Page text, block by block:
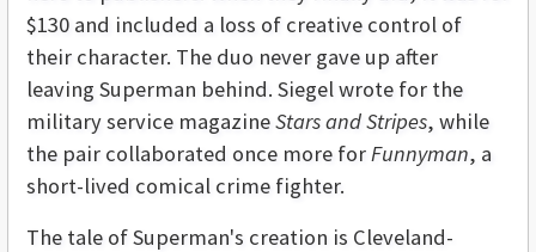
$130 and included a loss of creative control of
their character. The duo never gave up after
leaving Superman behind. Siegel wrote for the
military service magazineStars and Stripes, while
the pair collaborated once more forFunnyman, a
short-lived comical crime fighter.
The tale of Superman's creation is Cleveland-